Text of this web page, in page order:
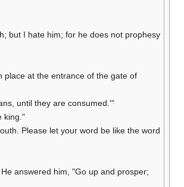
but I hate him; for he does not prophesy
place at the entrance of the gate of
until they are consumed.'"
king."
Please let your word be like the word
answered him, "Go up and prosper;